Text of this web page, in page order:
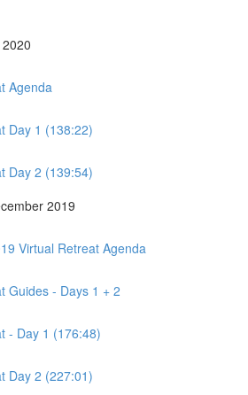
Agenda
Day 1 (138:22)
Day 2 (139:54)
2019
Virtual Retreat Agenda
Guides - Days 1 + 2
- Day 1 (176:48)
Day 2 (227:01)